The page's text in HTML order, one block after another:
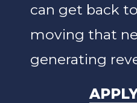
can get back
moving that
generating